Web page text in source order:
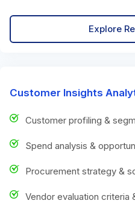
Explore
Customer Insights
Customer profiling &
Spend analysis &
Procurement strategy &
Vendor evaluation criteria